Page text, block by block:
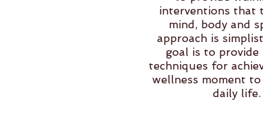
interventions that
mind, body and
approach is
goal is to provide
techniques for
wellness moment
daily life.